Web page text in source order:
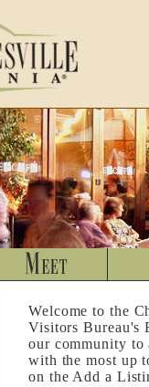
Welcome to the
Visitors Bureau's
our community
with the most up
on the Add a